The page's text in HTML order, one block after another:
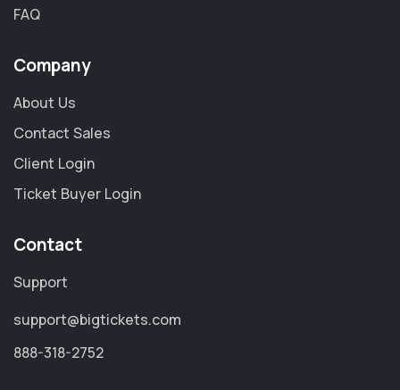
FAQ
Company
About Us
Contact Sales
Client Login
Ticket Buyer Login
Contact
Support
support@bigtickets.com
888-318-2752